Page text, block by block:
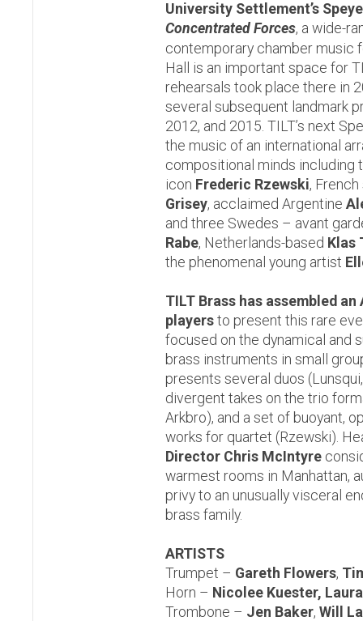
University Settlement’s
Concentrated Forces, a wide-
contemporary chamber music
Hall is an important space for
rehearsals took place there in
several subsequent landmark
2012, and 2015. TILT’s next
the music of an international
compositional minds including
icon Frederic Rzewski,
Grisey, acclaimed Argentine
and three Swedes – avant
Rabe, Netherlands-based Klas
the phenomenal young artist
TILT Brass has assembled
players to present this rare
focused on the dynamical and
brass instruments in small
presents several duos
divergent takes on the trio
Arkbro), and a set of buoyant,
works for quartet (Rzewski).
Director Chris McIntyre
warmest rooms in Manhattan,
privy to an unusually visceral
brass family.
ARTISTS
Trumpet – Gareth Flowers,
Horn – Nicolee Kuester,
Trombone – Jen Baker, Will